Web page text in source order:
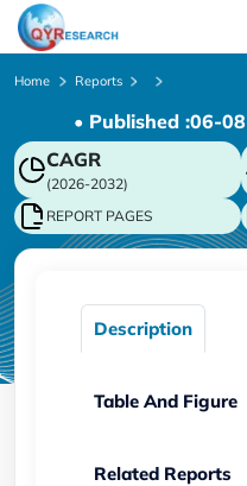
Home Reports
• Published :06-
CAGR
(2026-2032)
REPORT PAGES
Description
Table And Figure
Related Reports